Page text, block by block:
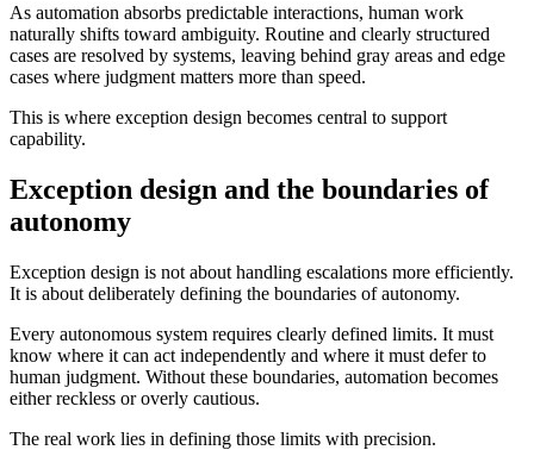
As automation absorbs predictable interactions, human work
naturally shifts toward ambiguity. Routine and clearly structured
cases are resolved by systems, leaving behind gray areas and edge
cases where judgment matters more than speed.
This is where exception design becomes central to support
capability.
Exception design and the boundaries of
autonomy
Exception design is not about handling escalations more efficiently.
It is about deliberately defining the boundaries of autonomy.
Every autonomous system requires clearly defined limits. It must
know where it can act independently and where it must defer to
human judgment. Without these boundaries, automation becomes
either reckless or overly cautious.
The real work lies in defining those limits with precision.